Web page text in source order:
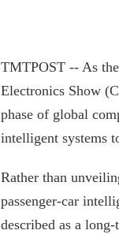
TMTPOST -- As
Electronics Show
phase of global
intelligent systems
Rather than
passenger-car
described as a